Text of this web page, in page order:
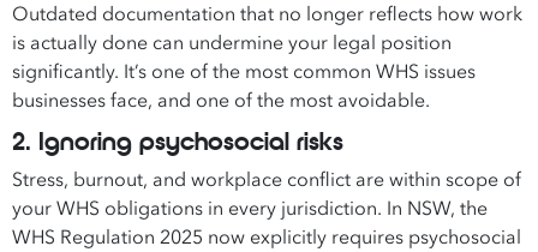
Outdated documentation that no longer reflects how work
is actually done can undermine your legal position
significantly. It’s one of the most common WHS issues
businesses face, and one of the most avoidable.
2. Ignoring psychosocial risks
Stress, burnout, and workplace conflict are within scope of
your WHS obligations in every jurisdiction. In NSW, the
WHS Regulation 2025 now explicitly requires psychosocial